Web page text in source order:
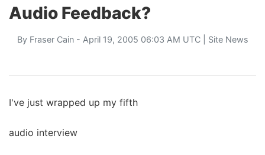
Audio Feedback?
By Fraser Cain- April 19, 2005 06:03 AM UTC | Site News
I've just wrapped up my fifth
audio interview